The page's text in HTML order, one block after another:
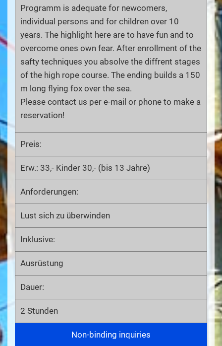
Programm is adequate for newcomers,
individual persons and for children over 10
years. The highlight here are to have fun and to
overcome ones own fear. After enrollment of the
safty techniques you absolve the diffrent stages
of the high rope course. The ending builds a 150
m long flying fox over the sea.
Please contact us per e-mail or phone to make a
reservation!
Preis:
Erw.: 33,- Kinder 30,- (bis 13 Jahre)
Anforderungen:
Lust sich zu überwinden
Inklusive:
Ausrüstung
Dauer:
2 Stunden
Non-binding inquiries